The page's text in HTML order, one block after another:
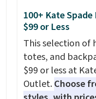
maximize your
organize your
free when you
create a free
a color, select
shipping option,
100+ Kate
$99 or Less
This selection of
totes, and
$99 or less at
Outlet.Choose